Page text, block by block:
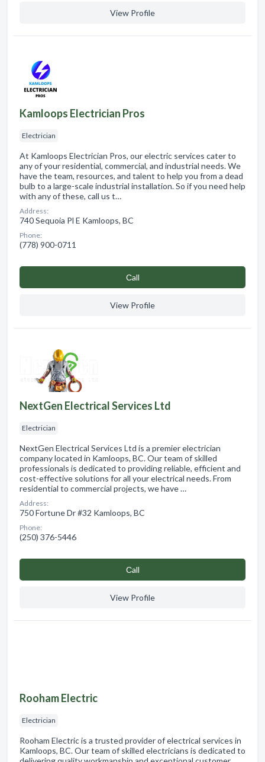
View Profile
Kamloops Electrician Pros
Electrician
At Kamloops Electrician Pros, our electric services cater to
any of your residential, commercial, and industrial needs. We
have the team, resources, and talent to help you from a dead
bulb to a large-scale industrial installation. So if you need help
with any of these, call us t…
Address:
740 Sequoia Pl E Kamloops, BC
Phone:
(778) 900-0711
Сall
View Profile
NextGen Electrical Services Ltd
Electrician
NextGen Electrical Services Ltd is a premier electrician
company located in Kamloops, BC. Our team of skilled
professionals is dedicated to providing reliable, efficient and
cost-effective solutions for all your electrical needs. From
residential to commercial projects, we have …
Address:
750 Fortune Dr #32 Kamloops, BC
Phone:
(250) 376-5446
Сall
View Profile
Rooham Electric
Electrician
Rooham Electric is a trusted provider of electrical services in
Kamloops, BC. Our team of skilled electricians is dedicated to